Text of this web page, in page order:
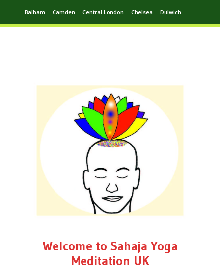
Balham Camden Central London Chelsea Dulwich
Welcome to Sahaja Yoga
Meditation UK